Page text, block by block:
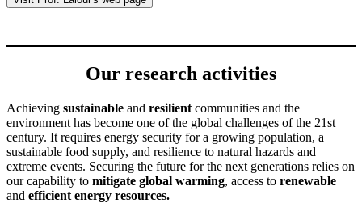
Our research activities
Achieving sustainable and resilient communities and the
environment has become one of the global challenges of the 21st
century. It requires energy security for a growing population, a
sustainable food supply, and resilience to natural hazards and
extreme events. Securing the future for the next generations relies on
our capability to mitigate global warming, access to renewable
and efficient energy resources.